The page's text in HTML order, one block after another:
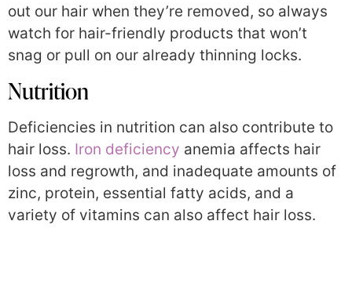
out our hair when they’re removed, so always
watch for hair-friendly products that won’t
snag or pull on our already thinning locks.
Nutrition
Deficiencies in nutrition can also contribute to
hair loss. Iron deficiency anemia affects hair
loss and regrowth, and inadequate amounts of
zinc, protein, essential fatty acids, and a
variety of vitamins can also affect hair loss.